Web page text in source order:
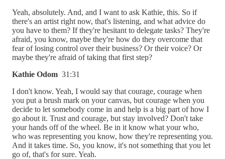
Yeah, absolutely. And, and I want to ask Kathie, this. So if
there's an artist right now, that's listening, and what advice do
you have to them? If they're hesitant to delegate tasks? They're
afraid, you know, maybe they're how do they overcome that
fear of losing control over their business? Or their voice? Or
maybe they're afraid of taking that first step?
Kathie Odom 31:31
I don't know. Yeah, I would say that courage, courage when
you put a brush mark on your canvas, but courage when you
decide to let somebody come in and help is a big part of how I
go about it. Trust and courage, but stay involved? Don't take
your hands off of the wheel. Be in it know what your who,
who was representing you know, how they're representing you.
And it takes time. So, you know, it's not something that you let
go of, that's for sure. Yeah.